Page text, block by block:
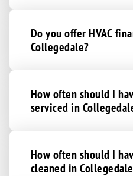
Do you offer HVAC
Collegedale?
How often should I
serviced in
How often should I
cleaned in